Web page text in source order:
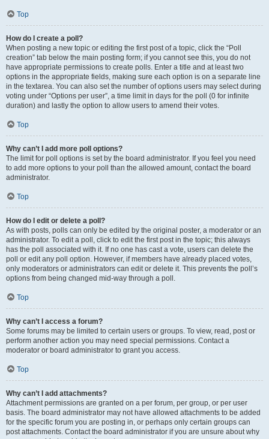
Top
How do I create a poll?
When posting a new topic or editing the first post of a topic, click the “Poll
creation” tab below the main posting form; if you cannot see this, you do not
have appropriate permissions to create polls. Enter a title and at least two
options in the appropriate fields, making sure each option is on a separate line
in the textarea. You can also set the number of options users may select during
voting under “Options per user”, a time limit in days for the poll (0 for infinite
duration) and lastly the option to allow users to amend their votes.
Top
Why can’t I add more poll options?
The limit for poll options is set by the board administrator. If you feel you need
to add more options to your poll than the allowed amount, contact the board
administrator.
Top
How do I edit or delete a poll?
As with posts, polls can only be edited by the original poster, a moderator or an
administrator. To edit a poll, click to edit the first post in the topic; this always
has the poll associated with it. If no one has cast a vote, users can delete the
poll or edit any poll option. However, if members have already placed votes,
only moderators or administrators can edit or delete it. This prevents the poll’s
options from being changed mid-way through a poll.
Top
Why can’t I access a forum?
Some forums may be limited to certain users or groups. To view, read, post or
perform another action you may need special permissions. Contact a
moderator or board administrator to grant you access.
Top
Why can’t I add attachments?
Attachment permissions are granted on a per forum, per group, or per user
basis. The board administrator may not have allowed attachments to be added
for the specific forum you are posting in, or perhaps only certain groups can
post attachments. Contact the board administrator if you are unsure about why